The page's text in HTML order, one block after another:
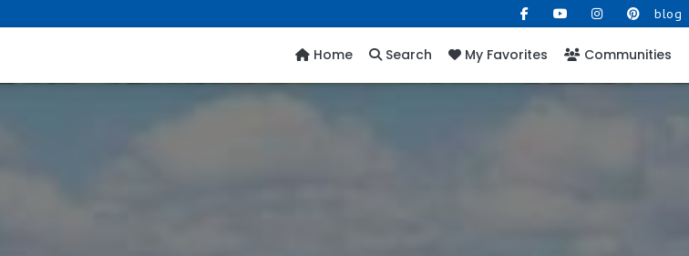
blog
Home Search My Favorites Communities